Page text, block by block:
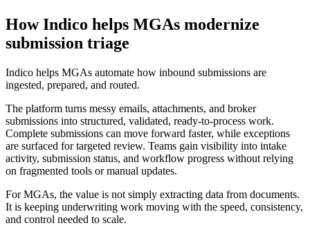
How Indico helps MGAs modernize
submission triage
Indico helps MGAs automate how inbound submissions are
ingested, prepared, and routed.
The platform turns messy emails, attachments, and broker
submissions into structured, validated, ready-to-process work.
Complete submissions can move forward faster, while exceptions
are surfaced for targeted review. Teams gain visibility into intake
activity, submission status, and workflow progress without relying
on fragmented tools or manual updates.
For MGAs, the value is not simply extracting data from documents.
It is keeping underwriting work moving with the speed, consistency,
and control needed to scale.